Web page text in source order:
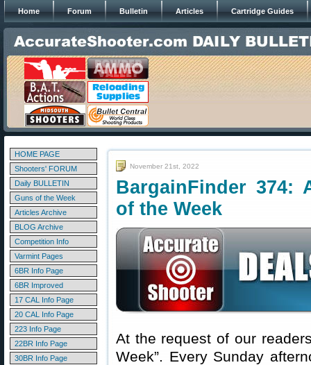
Home Forum Bulletin Articles Cartridge Guides
HOME PAGE
Shooters' FORUM
Daily BULLETIN
Guns of the Week
Articles Archive
BLOG Archive
Competition Info
Varmint Pages
6BR Info Page
6BR Improved
17 CAL Info Page
20 CAL Info Page
223 Info Page
22BR Info Page
30BR Info Page
November 21st, 2022
BargainFinder 374:
of the Week
At the request of our
Week”. Every Sunday